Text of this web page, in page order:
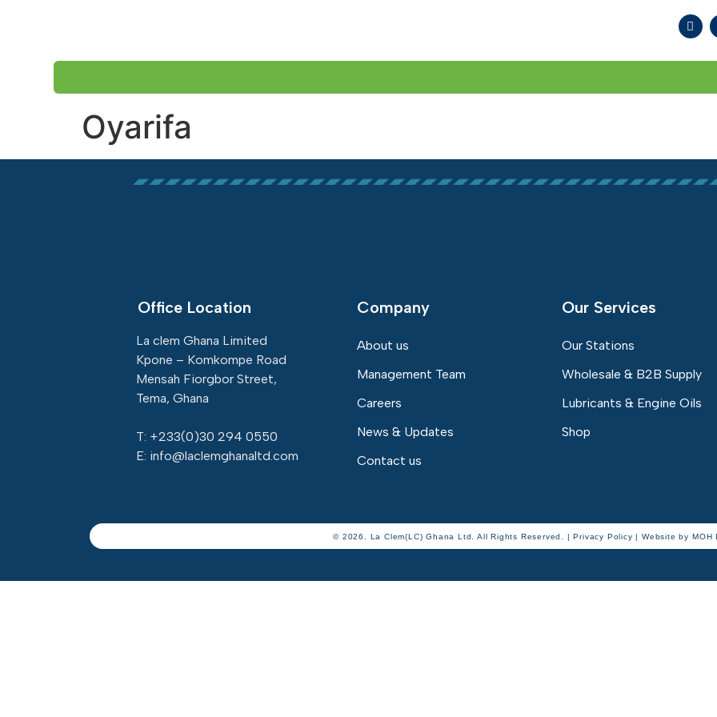
Oyarifa
Office Location
La clem Ghana Limited
Kpone – Komkompe Road
Mensah Fiorgbor Street,
Tema, Ghana
T: +233(0)30 294 0550
E: info@laclemghanaltd.com
Company
About us
Management Team
Careers
News & Updates
Contact us
Our Services
Our Stations
Wholesale & B2B Supply
Lubricants & Engine Oils
Shop
© 2026. La Clem(LC) Ghana Ltd. All Rights Reserved. | Privacy Policy |Website by MOH